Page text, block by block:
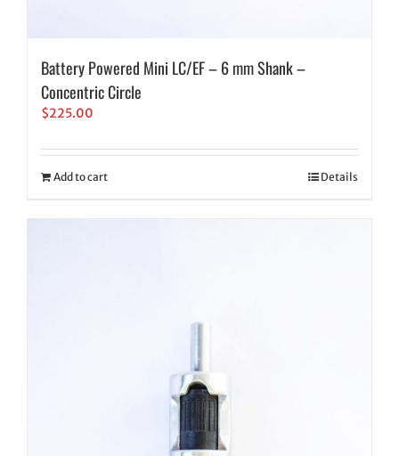
Battery Powered Mini LC/EF – 6 mm Shank –
Concentric Circle
$225.00
Add to cart Details